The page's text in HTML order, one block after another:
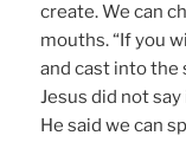
create. We can
mouths. “If you
and cast into the
Jesus did not
He said we can